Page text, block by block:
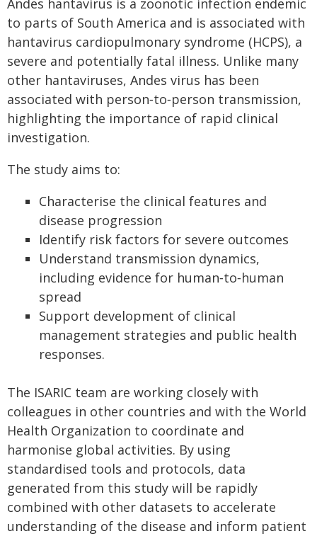
Andes hantavirus is a zoonotic infection endemic
to parts of South America and is associated with
hantavirus cardiopulmonary syndrome (HCPS), a
severe and potentially fatal illness. Unlike many
other hantaviruses, Andes virus has been
associated with person‑to‑person transmission,
highlighting the importance of rapid clinical
investigation.
The study aims to:
Characterise the clinical features and
disease progression
Identify risk factors for severe outcomes
Understand transmission dynamics,
including evidence for human‑to‑human
spread
Support development of clinical
management strategies and public health
responses.
The ISARIC team are working closely with
colleagues in other countries and with the World
Health Organization to coordinate and
harmonise global activities. By using
standardised tools and protocols, data
generated from this study will be rapidly
combined with other datasets to accelerate
understanding of the disease and inform patient